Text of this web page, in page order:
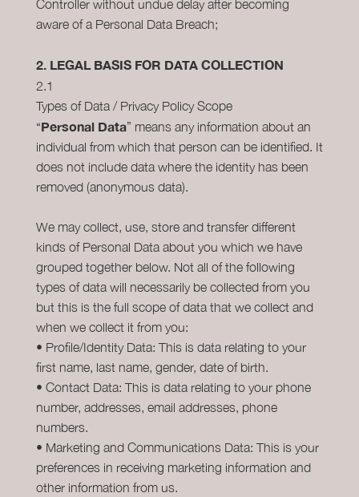
Controller without undue delay after becoming
aware of a Personal Data Breach;
2. LEGAL BASIS FOR DATA COLLECTION
2.1
Types of Data / Privacy Policy Scope
“Personal Data” means any information about an
individual from which that person can be identified. It
does not include data where the identity has been
removed (anonymous data).
We may collect, use, store and transfer different
kinds of Personal Data about you which we have
grouped together below. Not all of the following
types of data will necessarily be collected from you
but this is the full scope of data that we collect and
when we collect it from you:
• Profile/Identity Data: This is data relating to your
first name, last name, gender, date of birth.
• Contact Data: This is data relating to your phone
number, addresses, email addresses, phone
numbers.
• Marketing and Communications Data: This is your
preferences in receiving marketing information and
other information from us.